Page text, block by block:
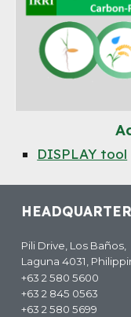
DISPLAY tool
Pili Drive, Los Baños,
Laguna 4031,
+63 2 580 5600
+63 2 845 0563
+63 2 580 5699